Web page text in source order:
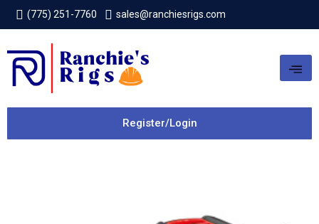
(775) 251-7760 sales@ranchiesrigs.com
Register/Login